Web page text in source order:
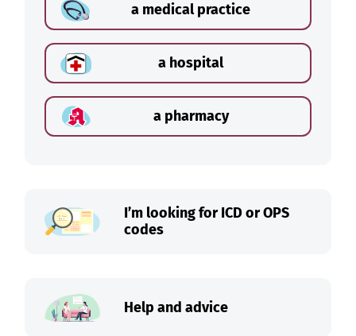
a medical practice
a hospital
a pharmacy
I’m looking for ICD or OPS
codes
Help and advice